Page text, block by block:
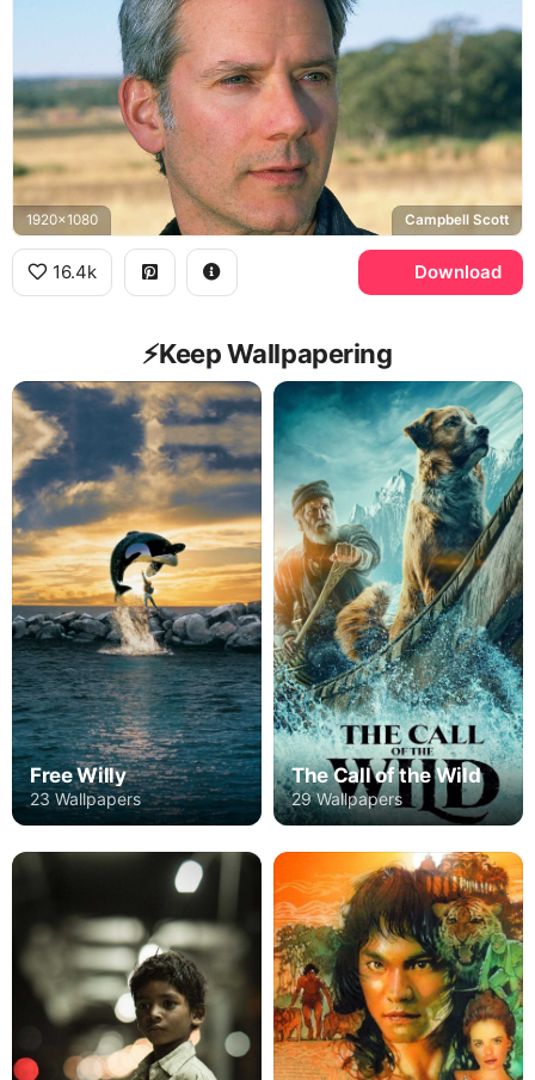
1920x1080 Campbell Scott
16.4k Download
⚡️Keep Wallpapering
Free Willy
23 Wallpapers
The Call of the Wild
29 Wallpapers